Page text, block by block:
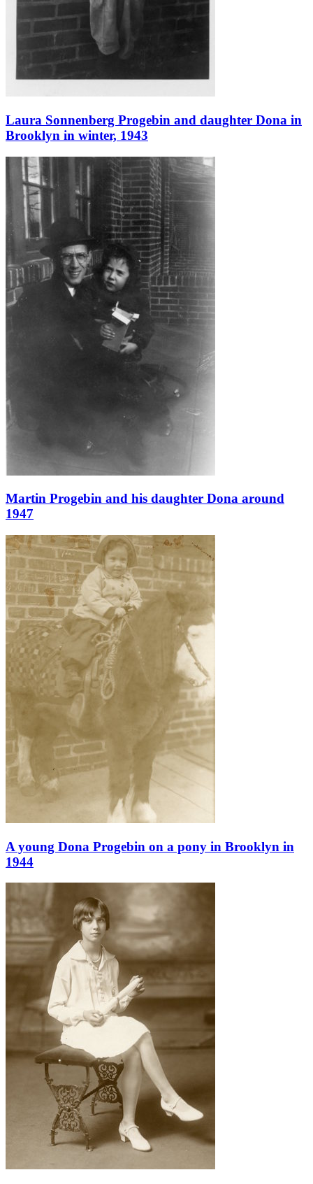
Laura Sonnenberg Progebin and daughter Dona in
Brooklyn in winter, 1943
Martin Progebin and his daughter Dona around
1947
A young Dona Progebin on a pony in Brooklyn in
1944